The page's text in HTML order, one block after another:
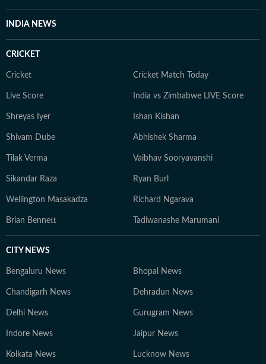
INDIA NEWS
CRICKET
Cricket Cricket Match Today
Live Score India vs Zimbabwe LIVE Score
Shreyas Iyer Ishan Kishan
Shivam Dube Abhishek Sharma
Tilak Verma Vaibhav Sooryavanshi
Sikandar Raza Ryan Burl
Wellington Masakadza Richard Ngarava
Brian Bennett Tadiwanashe Marumani
CITY NEWS
Bengaluru News Bhopal News
Chandigarh News Dehradun News
Delhi News Gurugram News
Indore News Jaipur News
Kolkata News Lucknow News